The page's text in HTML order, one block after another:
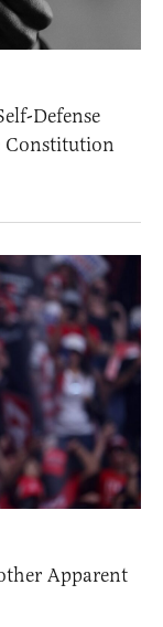
Defense
Constitution
Apparent